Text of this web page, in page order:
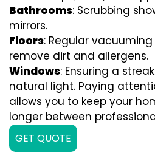
Bathrooms: Scrubbing
mirrors.
Floors: Regular
remove dirt and allergens.
Windows: Ensuring a
natural light. Paying
allows you to keep your
longer between
GET QUOTE